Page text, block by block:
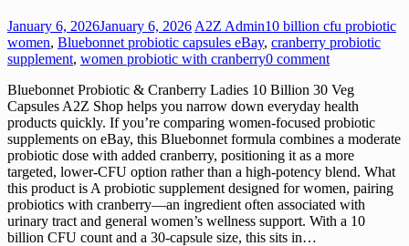
January 6, 2026January 6, 2026 A2Z Admin10 billion cfu probiotic
women, Bluebonnet probiotic capsules eBay, cranberry probiotic
supplement, women probiotic with cranberry0 comment
Bluebonnet Probiotic & Cranberry Ladies 10 Billion 30 Veg
Capsules A2Z Shop helps you narrow down everyday health
products quickly. If you’re comparing women-focused probiotic
supplements on eBay, this Bluebonnet formula combines a moderate
probiotic dose with added cranberry, positioning it as a more
targeted, lower-CFU option rather than a high-potency blend. What
this product is A probiotic supplement designed for women, pairing
probiotics with cranberry—an ingredient often associated with
urinary tract and general women’s wellness support. With a 10
billion CFU count and a 30-capsule size, this sits in…